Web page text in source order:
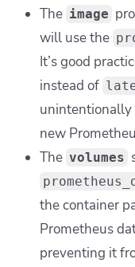
The image
will use the
It’s good
instead of
unintentionally
new
The volumes
the container
Prometheus
preventing it